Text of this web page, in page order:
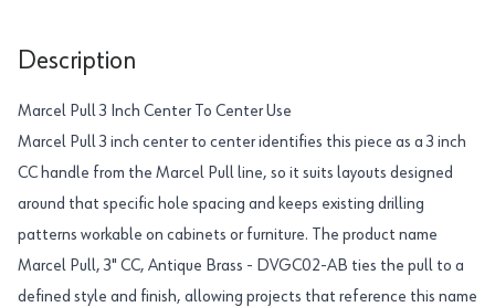
Description
Marcel Pull 3 Inch Center To Center Use
Marcel Pull 3 inch center to center identifies this piece as a 3 inch
CC handle from the Marcel Pull line, so it suits layouts designed
around that specific hole spacing and keeps existing drilling
patterns workable on cabinets or furniture. The product name
Marcel Pull, 3" CC, Antique Brass - DVGC02-AB ties the pull to a
defined style and finish, allowing projects that reference this name